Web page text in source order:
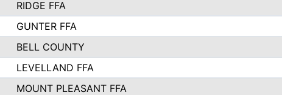
RIDGE FFA
GUNTER FFA
BELL COUNTY
LEVELLAND FFA
MOUNT PLEASANT FFA